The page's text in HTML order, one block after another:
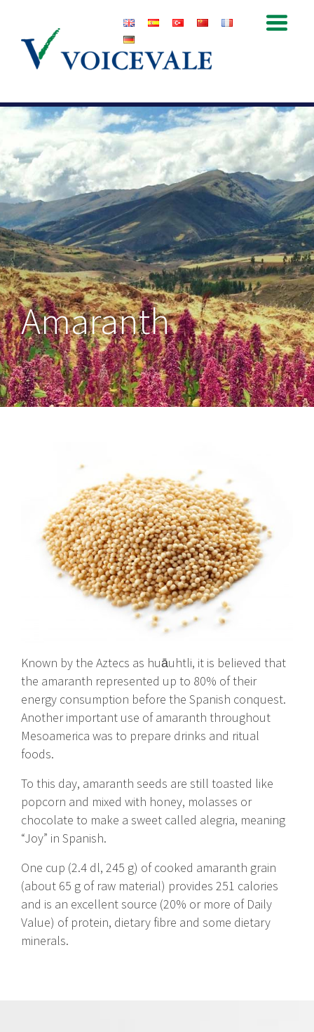
Amaranth
Known by the Aztecs as huāuhtli, it is believed that
the amaranth represented up to 80% of their
energy consumption before the Spanish conquest.
Another important use of amaranth throughout
Mesoamerica was to prepare drinks and ritual
foods.
To this day, amaranth seeds are still toasted like
popcorn and mixed with honey, molasses or
chocolate to make a sweet called alegria, meaning
“Joy” in Spanish.
One cup (2.4 dl, 245 g) of cooked amaranth grain
(about 65 g of raw material) provides 251 calories
and is an excellent source (20% or more of Daily
Value) of protein, dietary fibre and some dietary
minerals.